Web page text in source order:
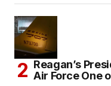
Reagan’s
Air Force One